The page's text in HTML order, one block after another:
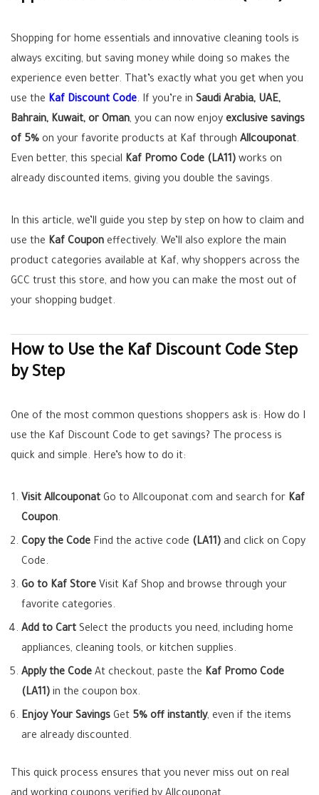
Shopping for home essentials and innovative cleaning tools is
always exciting, but saving money while doing so makes the
experience even better. That’s exactly what you get when you
use the Kaf Discount Code. If you’re in Saudi Arabia, UAE,
Bahrain, Kuwait, or Oman, you can now enjoy exclusive savings
of 5% on your favorite products at Kaf through Allcouponat.
Even better, this special Kaf Promo Code (LA11) works on
already discounted items, giving you double the savings.
In this article, we’ll guide you step by step on how to claim and
use the Kaf Coupon effectively. We’ll also explore the main
product categories available at Kaf, why shoppers across the
GCC trust this store, and how you can make the most out of
your shopping budget.
How to Use the Kaf Discount Code Step
by Step
One of the most common questions shoppers ask is: How do I
use the Kaf Discount Code to get savings? The process is
quick and simple. Here’s how to do it:
Visit Allcouponat Go to Allcouponat.com and search for Kaf
Coupon.
Copy the Code Find the active code (LA11) and click on Copy
Code.
Go to Kaf Store Visit Kaf Shop and browse through your
favorite categories.
Add to Cart Select the products you need, including home
appliances, cleaning tools, or kitchen supplies.
Apply the Code At checkout, paste the Kaf Promo Code
(LA11) in the coupon box.
Enjoy Your Savings Get 5% off instantly, even if the items
are already discounted.
This quick process ensures that you never miss out on real